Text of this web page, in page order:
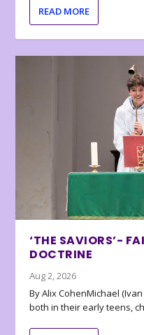
READ MORE
‘THE SAVIORS’-
DOCTRINE
Aug 2, 2026
By Alix CohenMichael
both in their early teens,